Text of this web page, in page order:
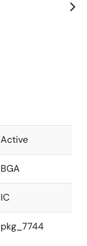
Active
BGA
IC
pkg_7744